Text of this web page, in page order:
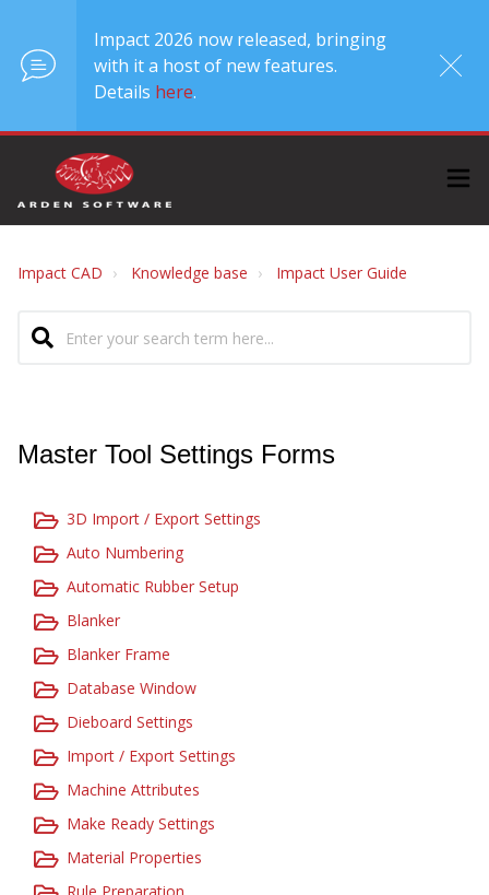
Impact 2026 now released, bringing
with it a host of new features.
Details here.
Impact CAD Knowledge base Impact User Guide
Master Tool Settings Forms
3D Import / Export Settings
Auto Numbering
Automatic Rubber Setup
Blanker
Blanker Frame
Database Window
Dieboard Settings
Import / Export Settings
Machine Attributes
Make Ready Settings
Material Properties